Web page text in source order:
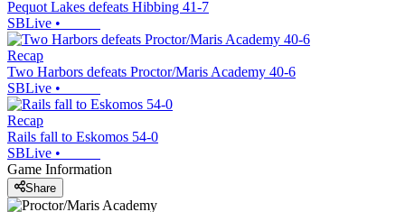
Pequot Lakes defeats Hibbing 41-7
SBLive •
Recap
Two Harbors defeats Proctor/Maris Academy 40-6
SBLive •
Recap
Rails fall to Eskomos 54-0
SBLive •
Game Information
Share